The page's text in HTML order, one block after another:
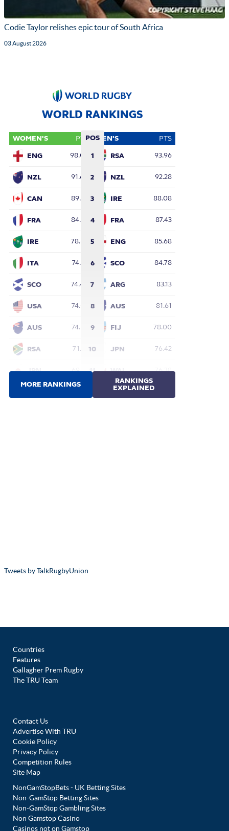
Codie Taylor relishes epic tour of South Africa
03 August 2026
Tweets by TalkRugbyUnion
Countries
Features
Gallagher Prem Rugby
The TRU Team
Contact Us
Advertise With TRU
Cookie Policy
Privacy Policy
Competition Rules
Site Map
NonGamStopBets - UK Betting Sites
Non-GamStop Betting Sites
Non-GamStop Gambling Sites
Non Gamstop Casino
Casinos not on Gamstop